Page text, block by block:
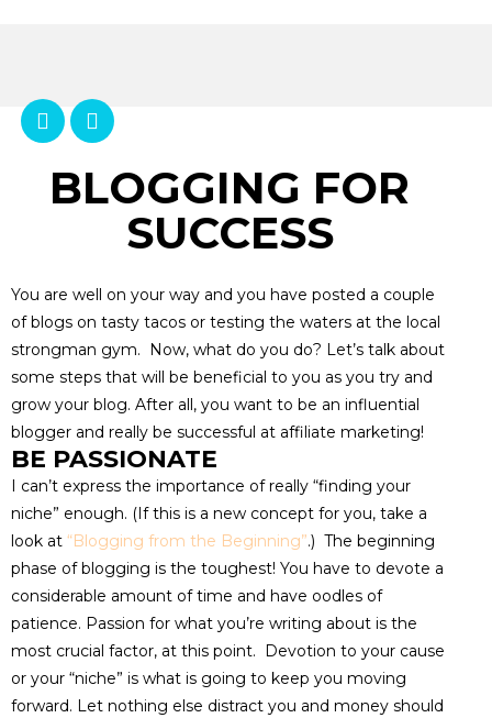
BLOGGING FOR
SUCCESS
You are well on your way and you have posted a couple
of blogs on tasty tacos or testing the waters at the local
strongman gym. Now, what do you do? Let’s talk about
some steps that will be beneficial to you as you try and
grow your blog. After all, you want to be an influential
blogger and really be successful at affiliate marketing!
BE PASSIONATE
I can’t express the importance of really “finding your
niche” enough. (If this is a new concept for you, take a
look at “Blogging from the Beginning”.) The beginning
phase of blogging is the toughest! You have to devote a
considerable amount of time and have oodles of
patience. Passion for what you’re writing about is the
most crucial factor, at this point. Devotion to your cause
or your “niche” is what is going to keep you moving
forward. Let nothing else distract you and money should